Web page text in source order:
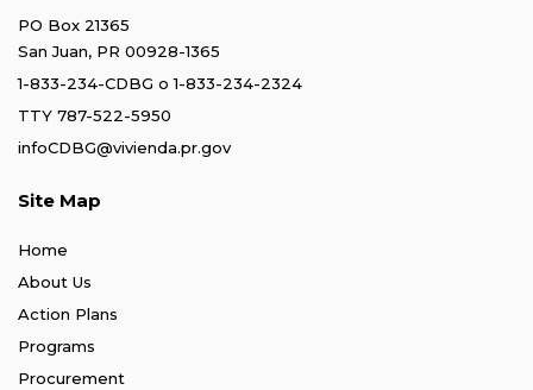
PO Box 21365
San Juan, PR 00928-1365
1-833-234-CDBG o1-833-234-2324
TTY 787-522-5950
infoCDBG@vivienda.pr.gov
Site Map
Home
About Us
Action Plans
Programs
Procurement